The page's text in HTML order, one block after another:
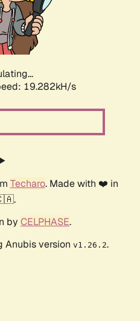
19.282kH/s
Techaro. Made with ❤️ in
by CELPHASE.
Anubis version v1.26.2.